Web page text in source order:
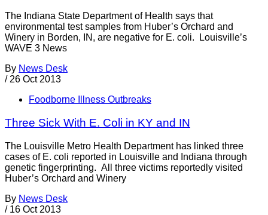
The Indiana State Department of Health says that
environmental test samples from Huber’s Orchard and
Winery in Borden, IN, are negative for E. coli. Louisville’s
WAVE 3 News
By News Desk
/ 26 Oct 2013
Foodborne Illness Outbreaks
Three Sick With E. Coli in KY and IN
The Louisville Metro Health Department has linked three
cases of E. coli reported in Louisville and Indiana through
genetic fingerprinting. All three victims reportedly visited
Huber’s Orchard and Winery
By News Desk
/ 16 Oct 2013